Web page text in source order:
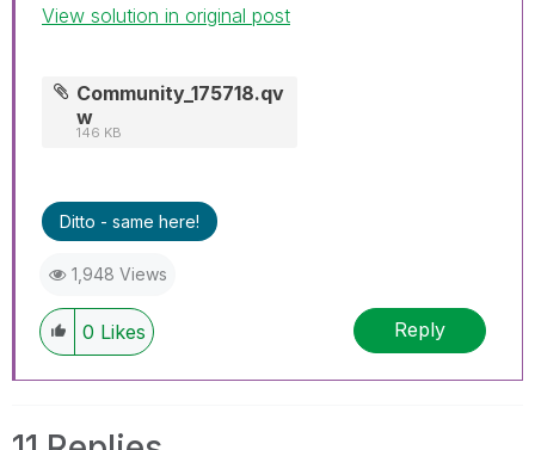
View solution in original post
Community_175718.qv
w
146 KB
Ditto - same here!
1,948 Views
0 Likes Reply